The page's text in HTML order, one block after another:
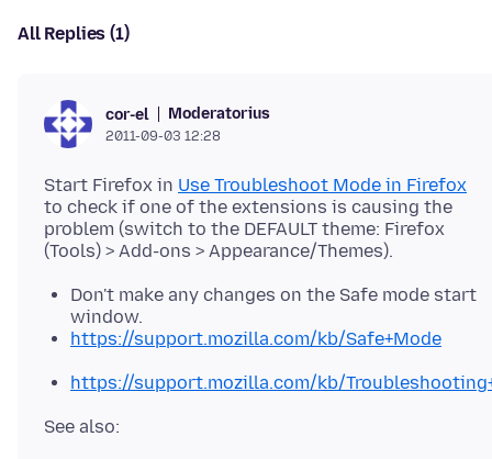
All Replies (1)
cor-el Moderatorius
2011-09-03 12:28
Start Firefox in Use Troubleshoot Mode in Firefox
to check if one of the extensions is causing the
problem (switch to the DEFAULT theme: Firefox
Don't make any changes on the Safe mode start
window.
https://support.mozilla.com/kb/Safe+Mode
https://support.mozilla.com/kb/